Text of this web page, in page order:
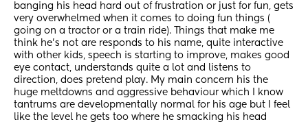
banging his head hard out of frustration or just for fun, gets
very overwhelmed when it comes to doing fun things (
going on a tractor or a train ride). Things that make me
think he’s not are responds to his name, quite interactive
with other kids, speech is starting to improve, makes good
eye contact, understands quite a lot and listens to
direction, does pretend play. My main concern his the
huge meltdowns and aggressive behaviour which I know
tantrums are developmentally normal for his age but I feel
like the level he gets too where he smacking his head